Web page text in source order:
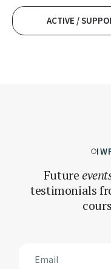
ACTIVE /
Future
testimonials